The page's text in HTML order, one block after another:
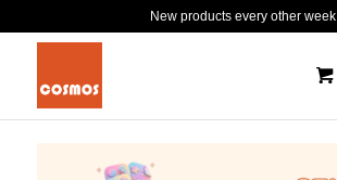
New products every other week